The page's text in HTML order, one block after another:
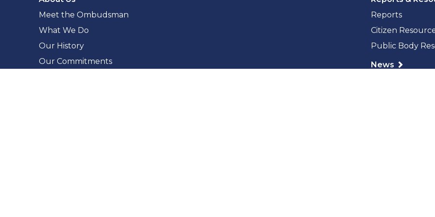
Meet the Ombudsman
What We Do
Our History
Our Commitments
Reports
Citizen
Public Body
News